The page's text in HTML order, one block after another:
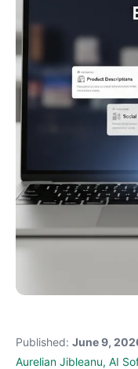
Published: June 9,
Aurelian Jibleanu, AI